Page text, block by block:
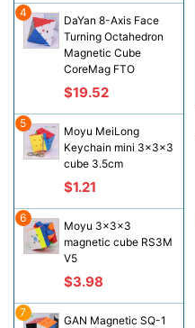
DaYan 8-Axis Face
Turning Octahedron
Magnetic Cube
CoreMag FTO
$19.52
4
Moyu MeiLong
Keychain mini 3x3x3
cube 3.5cm
$1.21
5
Moyu 3x3x3
magnetic cube RS3M
V5
$3.98
6
GAN Magnetic SQ-1
7